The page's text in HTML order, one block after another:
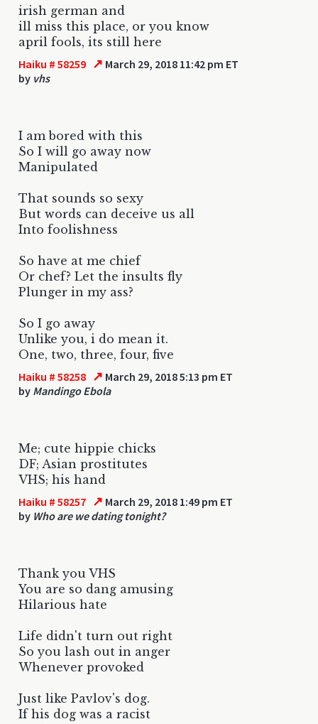
irish german and
ill miss this place, or you know
april fools, its still here
Haiku # 58259 ↗ March 29, 2018 11:42 pm ET
by vhs
I am bored with this
So I will go away now
Manipulated
That sounds so sexy
But words can deceive us all
Into foolishness
So have at me chief
Or chef? Let the insults fly
Plunger in my ass?
So I go away
Unlike you, i do mean it.
One, two, three, four, five
Haiku # 58258 ↗ March 29, 2018 5:13 pm ET
by Mandingo Ebola
Me; cute hippie chicks
DF; Asian prostitutes
VHS; his hand
Haiku # 58257 ↗ March 29, 2018 1:49 pm ET
by Who are we dating tonight?
Thank you VHS
You are so dang amusing
Hilarious hate
Life didn't turn out right
So you lash out in anger
Whenever provoked
Just like Pavlov's dog.
If his dog was a racist